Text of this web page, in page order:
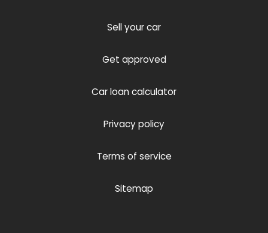
Sell your car
Get approved
Car loan calculator
Privacy policy
Terms of service
Sitemap